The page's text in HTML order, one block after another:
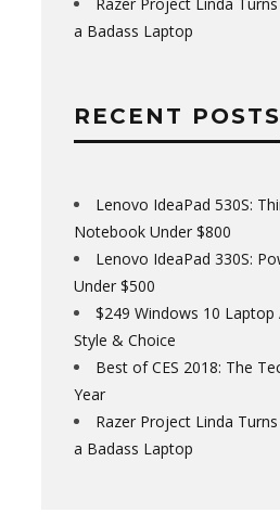
a Badass Laptop
RECENT POSTS
Lenovo IdeaPad 530S:
Notebook Under $800
Lenovo IdeaPad 330S:
Under $500
$249 Windows 10 Laptop
Style & Choice
Best of CES 2018: The
Year
Razer Project Linda
a Badass Laptop